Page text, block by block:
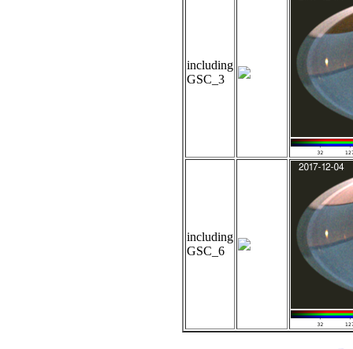
including
GSC_3
including
GSC_6